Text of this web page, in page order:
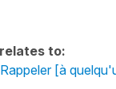
to:
[à